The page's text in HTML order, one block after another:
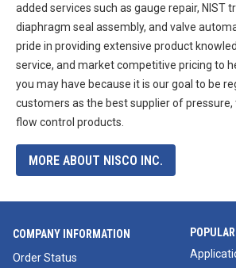
added services such as gauge repair, NIST
diaphragm seal assembly, and valve
pride in providing extensive product
service, and market competitive pricing to
you may have because it is our goal to be
customers as the best supplier of
flow control products.
MORE ABOUT NISCO INC.
COMPANY INFORMATION
Order Status